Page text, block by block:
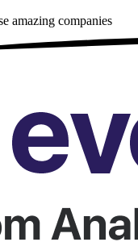
amazing companies